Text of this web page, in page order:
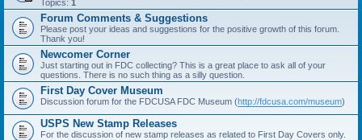
Topics: 1
Forum Comments & Suggestions
Please post your ideas and suggestions for the positive growth of this forum.
Thank you!
Newcomer Corner
Just starting out in FDC collecting? This is a great place to ask all of your
questions. There is no such thing as a silly question.
First Day Cover Museum
Discussion forum for the FDCUSA FDC Museum (http://fdcusa.com/museum)
USPS New Stamp Releases
For the discussion of new stamp releases as related to First Day Covers only.